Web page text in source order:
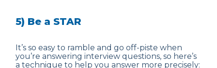
5) Be a STAR
It’s so easy to ramble and go off-piste when
you’re answering interview questions, so here’s
a technique to help you answer more precisely: